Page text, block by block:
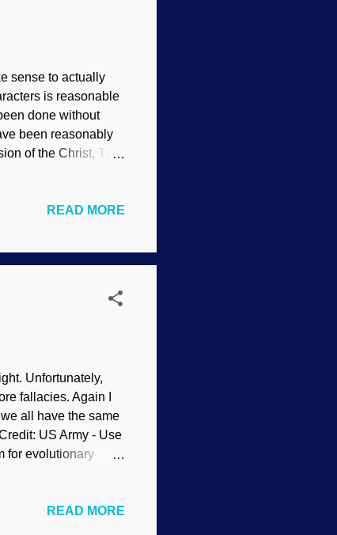
sense to actually
is reasonable
done without
been reasonably
of the Christ, The
Crowe in Noah -
READ MORE
Unfortunately,
fallacies. Again I
all have the same
US Army - Use
for evolutionary
they cling to their
READ MORE